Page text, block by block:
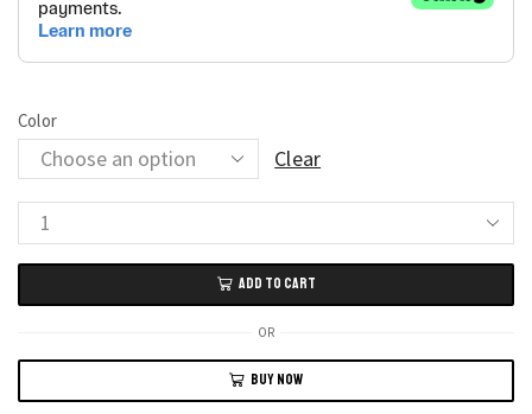
Color
Clear
Makita
18V
Compact
Rotary
Hammer
Efficient
ADD TO CART
OR
BUY NOW